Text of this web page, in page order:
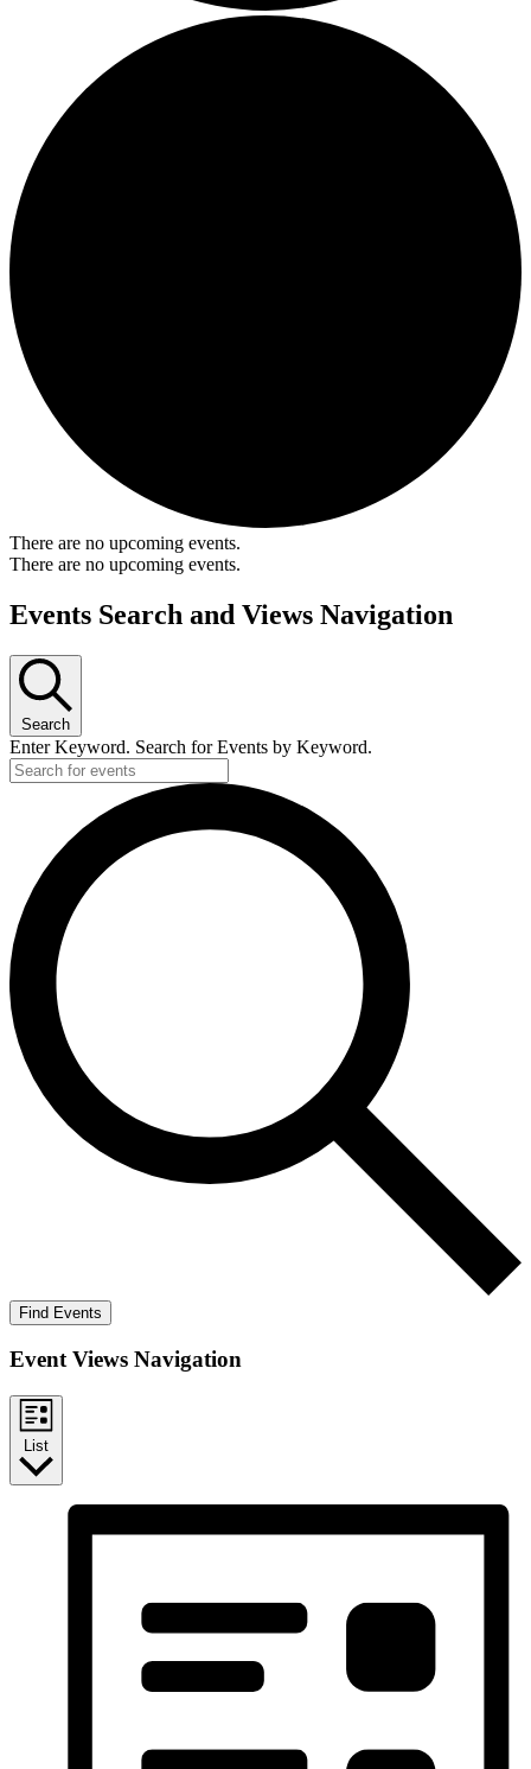
There are no upcoming events.
There are no upcoming events.
Events Search and Views Navigation
Search
Enter Keyword. Search for Events by Keyword.
Find Events
Event Views Navigation
List